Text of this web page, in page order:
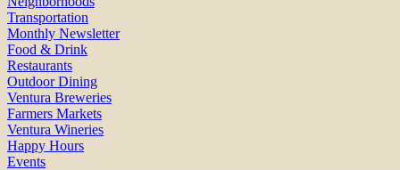
Transportation
Monthly Newsletter
Food & Drink
Restaurants
Outdoor Dining
Ventura Breweries
Farmers Markets
Ventura Wineries
Happy Hours
Events